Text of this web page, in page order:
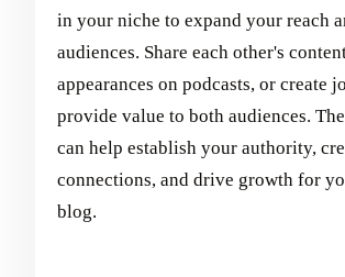
in your niche to expand your reach
audiences. Share each other's
appearances on podcasts, or create
provide value to both audiences.
can help establish your authority,
connections, and drive growth for
blog.